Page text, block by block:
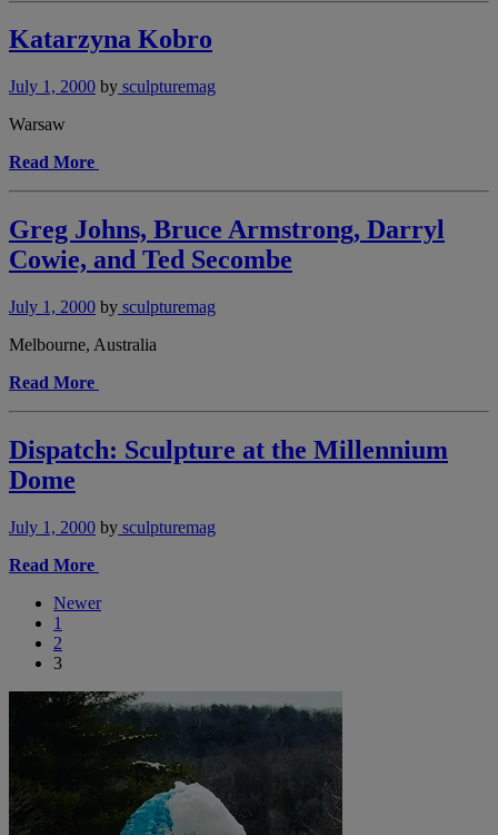
Katarzyna Kobro
July 1, 2000 by sculpturemag
Warsaw
Read More
Greg Johns, Bruce Armstrong, Darryl
Cowie, and Ted Secombe
July 1, 2000 by sculpturemag
Melbourne, Australia
Read More
Dispatch: Sculpture at the Millennium
Dome
July 1, 2000 by sculpturemag
Read More
Newer
1
2
3